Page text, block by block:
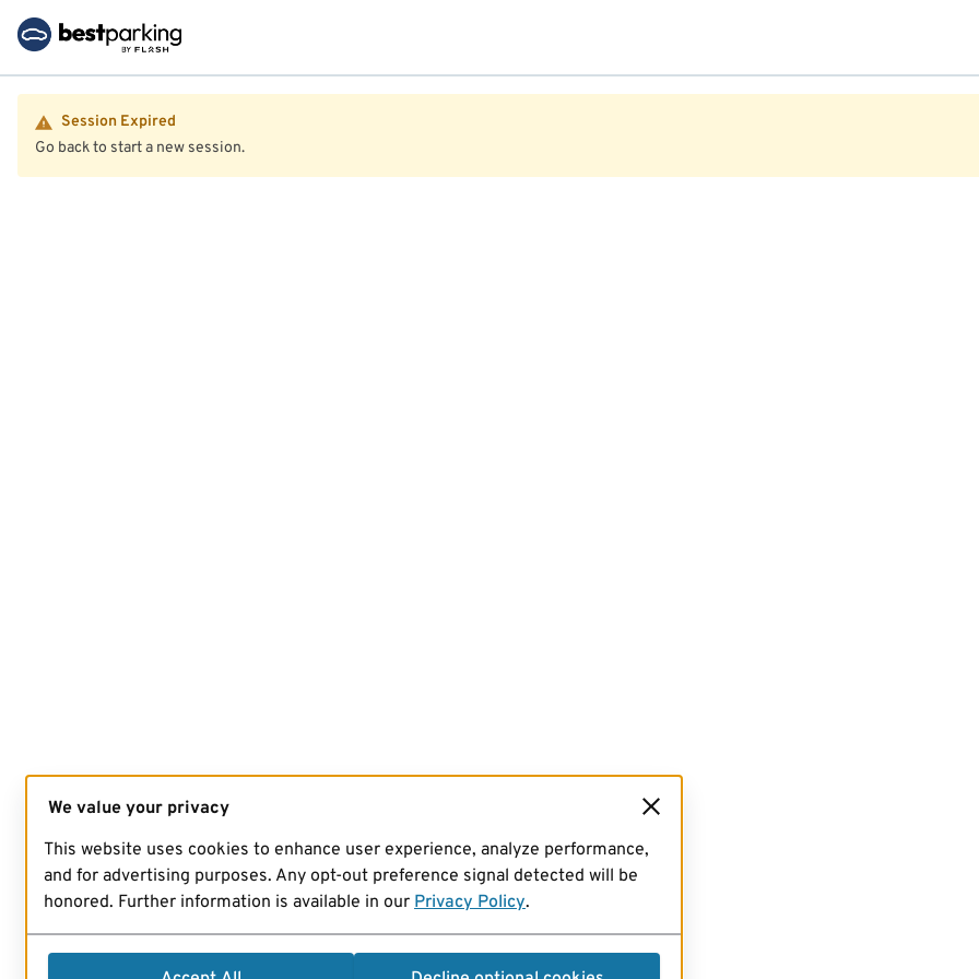
Session Expired
Go back to start a new session.
We value your privacy
This website uses cookies to enhance user experience, analyze performance,
and for advertising purposes. Any opt-out preference signal detected will be
honored. Further information is available in our Privacy Policy.